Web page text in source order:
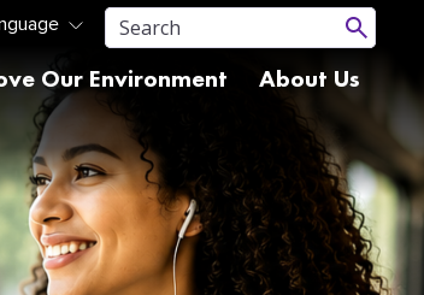
Our Environment About Us